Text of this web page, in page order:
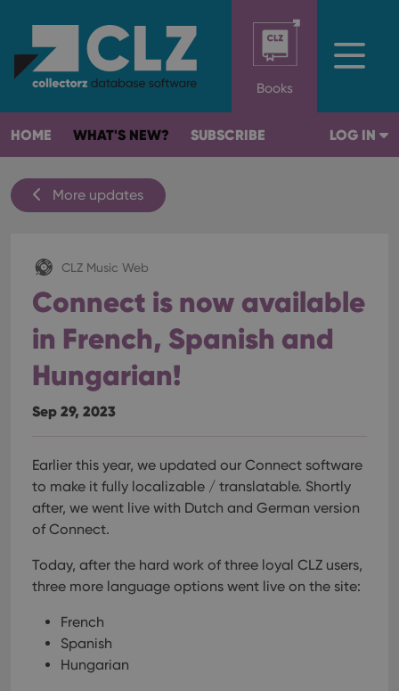
Books
HOME WHAT'S NEW? SUBSCRIBE LOG IN
More updates
CLZ Music Web
Connect is now available
in French, Spanish and
Hungarian!
Sep 29, 2023
Earlier this year, we updated our Connect software
to make it fully localizable / translatable. Shortly
after, we went live with Dutch and German version
of Connect.
Today, after the hard work of three loyal CLZ users,
three more language options went live on the site:
French
Spanish
Hungarian